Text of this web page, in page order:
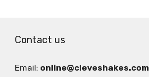
Contact us
Email: online@cleveshakes.com